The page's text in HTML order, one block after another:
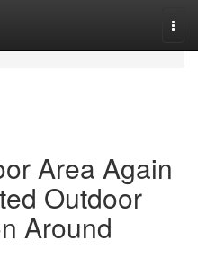
Area Again
Outdoor
Around